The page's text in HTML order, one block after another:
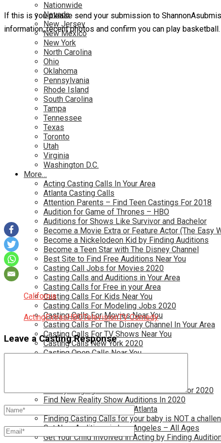
Nationwide
Nevada
New Jersey
New Mexico
New York
North Carolina
Ohio
Oklahoma
Pennsylvania
Rhode Island
South Carolina
Tampa
Tennessee
Texas
Toronto
Utah
Virginia
Washington D.C.
More…
Acting Casting Calls In Your Area
Atlanta Casting Calls
Attention Parents – Find Teen Castings For 2018
Audition for Game of Thrones – HBO
Auditions for Shows Like Survivor and Bachelor
Become a Movie Extra or Feature Actor (The Easy
Become a Nickelodeon Kid by Finding Auditions
Become a Teen Star with The Disney Channel
Best Site to Find Free Auditions Near You
Casting Call Jobs for Movies 2020
Casting Calls and Auditions in Your Area
Casting Calls for Free in your Area
Casting Calls For Kids Near You
Casting Calls For Modeling Jobs 2020
Casting Calls For Movies Near You
Casting Calls For The Disney Channel In Your Area
Casting Calls For TV Shows Near You
Casting Calls New York 2020
Casting Open Calls Near You
Disney Singing Jobs for Kids and Teens for 2020
Find New Reality Show Auditions In 2020
Find the Best Auditions in Atlanta
Finding Casting Calls for your baby is NOT a
Get New Auditions in Los Angeles – All Ages
Get Your Child Involved in Acting by Finding
If this is you please send your submission to
information, recent photos and confirm you can play basketball.
California
ActingExtrasHBOTelevisionTV Comedy
Leave a Casting Response